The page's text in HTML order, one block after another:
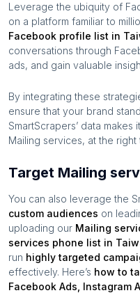
Leverage the ubiquity of
on a platform familiar to
Facebook profile list in
conversations through
ads, and gain valuable
By integrating these
ensure that your brand
SmartScrapers’ data
Mailing services, at the right
Target Mailing
You can also leverage the
custom audiences on
uploading our Mailing
services phone list in
run highly targeted
effectively. Here’s how to
Facebook Ads, Instagram